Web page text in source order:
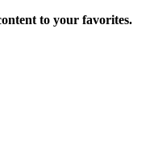
to your favorites.